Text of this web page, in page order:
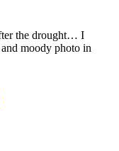
the drought… I
moody photo in